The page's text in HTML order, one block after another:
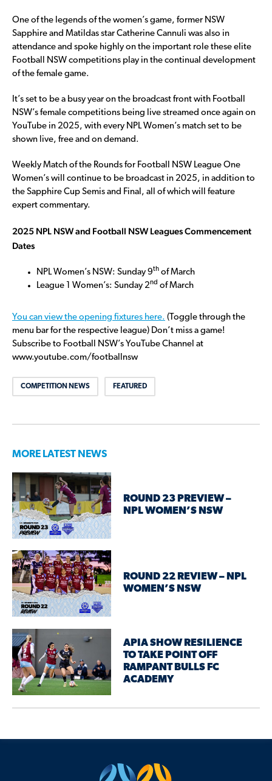
One of the legends of the women’s game, former NSW
Sapphire and Matildas star Catherine Cannuli was also in
attendance and spoke highly on the important role these elite
Football NSW competitions play in the continual development
of the female game.
It’s set to be a busy year on the broadcast front with Football
NSW’s female competitions being live streamed once again on
YouTube in 2025, with every NPL Women’s match set to be
shown live, free and on demand.
Weekly Match of the Rounds for Football NSW League One
Women’s will continue to be broadcast in 2025, in addition to
the Sapphire Cup Semis and Final, all of which will feature
expert commentary.
2025 NPL NSW and Football NSW Leagues Commencement
Dates
NPL Women’s NSW: Sunday 9th of March
League 1 Women’s: Sunday 2nd of March
You can view the opening fixtures here. (Toggle through the
menu bar for the respective league) Don’t miss a game!
Subscribe to Football NSW’s YouTube Channel at
www.youtube.com/footballnsw
COMPETITION NEWS FEATURED
MORE LATEST NEWS
ROUND 23 PREVIEW –
NPL WOMEN’S NSW
ROUND 22 REVIEW – NPL
WOMEN’S NSW
APIA SHOW RESILIENCE
TO TAKE POINT OFF
RAMPANT BULLS FC
ACADEMY